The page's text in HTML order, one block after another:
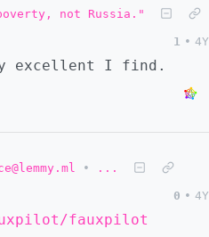
not Russia."
1 • 4Y
excellent I find.
• ...
0 • 4Y
fauxpilot